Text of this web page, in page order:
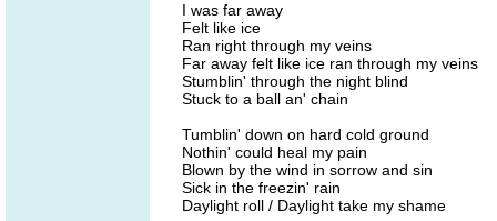
I was far away
Felt like ice
Ran right through my veins
Far away felt like ice ran through my veins
Stumblin' through the night blind
Stuck to a ball an' chain
Tumblin' down on hard cold ground
Nothin' could heal my pain
Blown by the wind in sorrow and sin
Sick in the freezin' rain
Daylight roll / Daylight take my shame